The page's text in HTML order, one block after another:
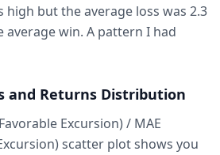
but the average loss was 2.3
win. A pattern I had
and Returns Distribution
Excursion) / MAE
scatter plot shows you